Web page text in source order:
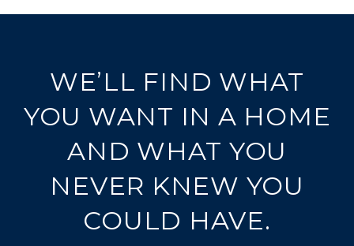
WE’LL FIND WHAT
YOU WANT IN A HOME
AND WHAT YOU
NEVER KNEW YOU
COULD HAVE.